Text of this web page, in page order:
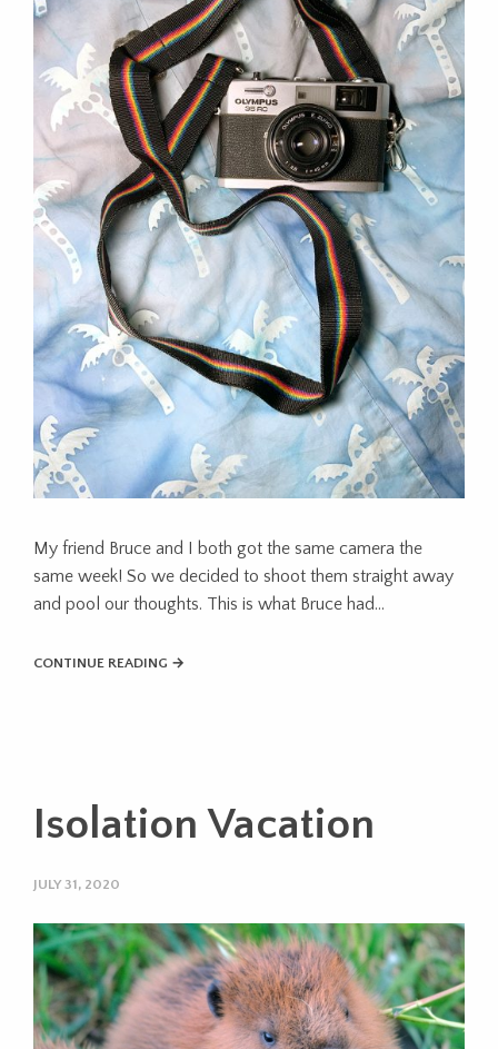
My friend Bruce and I both got the same camera the
same week! So we decided to shoot them straight away
and pool our thoughts. This is what Bruce had…
CONTINUE READING →
Isolation Vacation
JULY 31, 2020